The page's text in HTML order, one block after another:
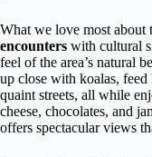
What we love most about
encounters with cultural
feel of the area’s natural
up close with koalas,
quaint streets, all while
cheese, chocolates, and
offers spectacular views